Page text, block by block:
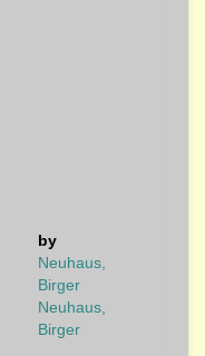
by
Neuhaus,
Birger
Neuhaus,
Birger